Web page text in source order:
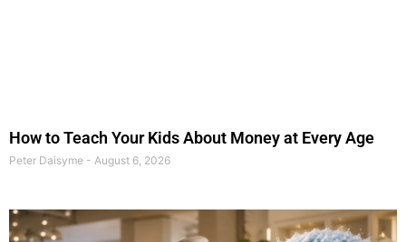
How to Teach Your Kids About Money at Every Age
Peter Daisyme August 6, 2026